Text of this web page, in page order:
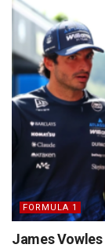
FORMULA 1
James